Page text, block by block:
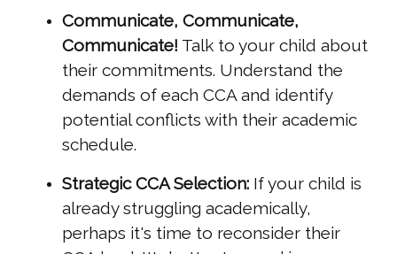
Communicate, Communicate,
Communicate! Talk to your child about
their commitments. Understand the
demands of each CCA and identify
potential conflicts with their academic
schedule.
Strategic CCA Selection: If your child is
already struggling academically,
perhaps it's time to reconsider their